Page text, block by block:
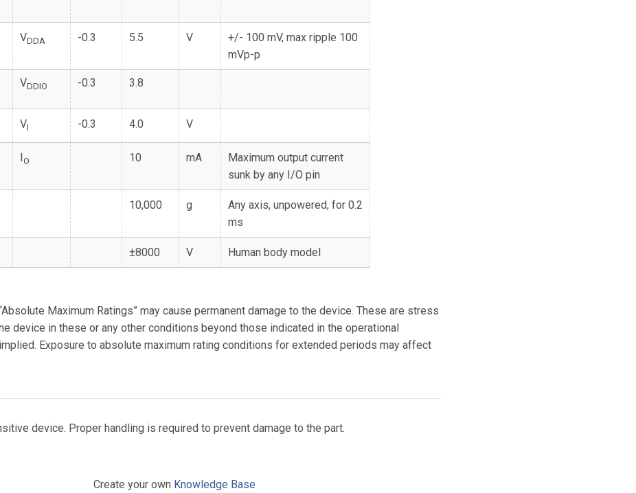
VDDA -0.3 5.5 V
+/- 100 mV, max ripple 100
mVp-p
VDDIO -0.3 3.8
VI -0.3 4.0 V
IO 10 mA
Maximum output current
sunk by any I/O pin
10,000 g
Any axis, unpowered, for 0.2
ms
±8000 V Human body model
Maximum Ratings” may cause permanent damage to the device. These are stress
device in these or any other conditions beyond those indicated in the operational
Exposure to absolute maximum rating conditions for extended periods may affect
device. Proper handling is required to prevent damage to the part.
Create your own Knowledge Base